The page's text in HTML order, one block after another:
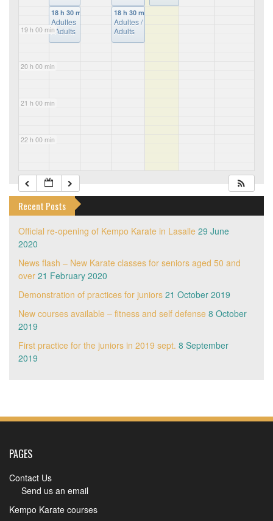
19 h 00 min
20 h 00 min
21 h 00 min
22 h 00 min
23 h 00 min
18 h 30 min
Adultes
/ Adults
18 h 30 min
Adultes /
Adults
Recent Posts
Official re-opening of Kempo Karate in Lasalle 29 June
2020
News flash – New Karate classes for seniors aged 50 and
over 21 February 2020
Demonstration of practices for juniors 21 October 2019
New courses available – fitness and self defense 8 October
2019
First practice for the juniors in 2019 sept. 8 September
2019
PAGES
Contact Us
Send us an email
Kempo Karate courses